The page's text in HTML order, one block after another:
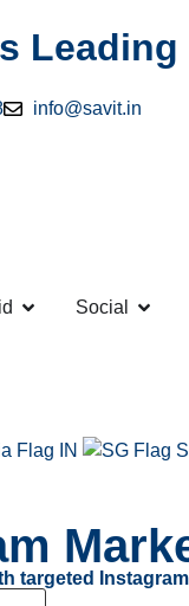
info@savit.in
Social
IN
targeted